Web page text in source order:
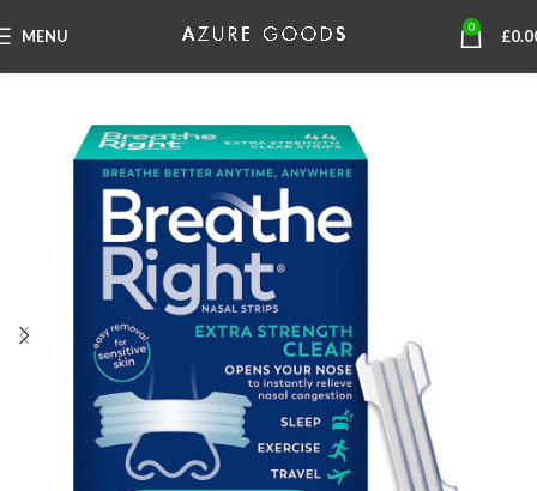
MENU 0 £